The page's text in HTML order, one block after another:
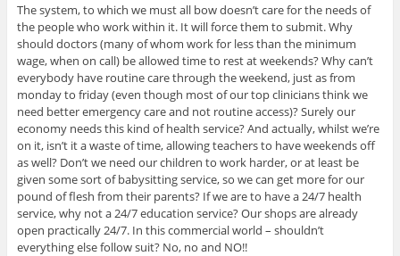
The system, to which we must all bow doesn’t care for the needs of
the people who work within it. It will force them to submit. Why
should doctors (many of whom work for less than the minimum
wage, when on call) be allowed time to rest at weekends? Why can’t
everybody have routine care through the weekend, just as from
monday to friday (even though most of our top clinicians think we
need better emergency care and not routine access)? Surely our
economy needs this kind of health service? And actually, whilst we’re
on it, isn’t it a waste of time, allowing teachers to have weekends off
as well? Don’t we need our children to work harder, or at least be
given some sort of babysitting service, so we can get more for our
pound of flesh from their parents? If we are to have a 24/7 health
service, why not a 24/7 education service? Our shops are already
open practically 24/7. In this commercial world – shouldn’t
everything else follow suit? No, no and NO!!